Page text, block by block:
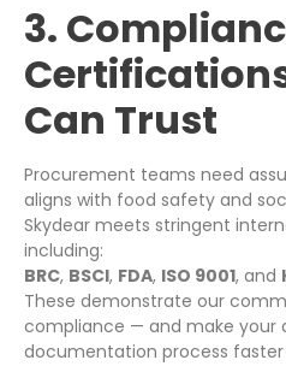
3.
Can Trust
Procurement teams need
aligns with food safety and
Skydear meets stringent
including:
BRC, BSCI, FDA, ISO 9001, and
These demonstrate our
compliance — and make your
documentation process